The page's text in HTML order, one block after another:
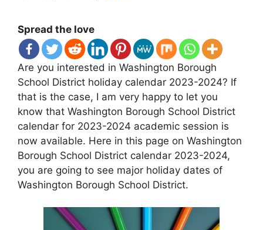
Spread the love
Are you interested in Washington Borough
School District holiday calendar 2023-2024? If
that is the case, I am very happy to let you
know that Washington Borough School District
calendar for 2023-2024 academic session is
now available. Here in this page on Washington
Borough School District calendar 2023-2024,
you are going to see major holiday dates of
Washington Borough School District.